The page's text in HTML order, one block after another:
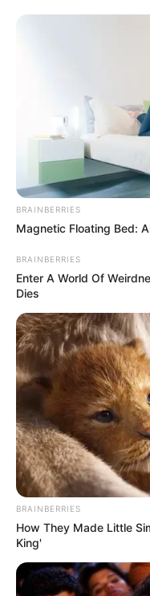
In an era of fake
marketplace, the
to provide quality